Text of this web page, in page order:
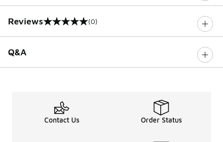
Reviews
0 out of 5 rating (0)
Q&A
Contact Us Order Status